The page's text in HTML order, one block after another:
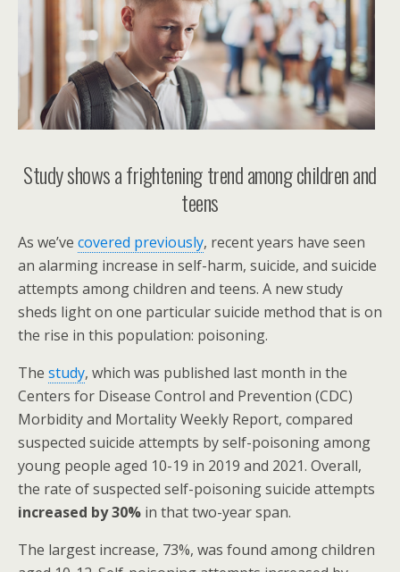
Study shows a frightening trend among children and
teens
As we’ve covered previously, recent years have seen
an alarming increase in self-harm, suicide, and suicide
attempts among children and teens. A new study
sheds light on one particular suicide method that is on
the rise in this population: poisoning.
The study, which was published last month in the
Centers for Disease Control and Prevention (CDC)
Morbidity and Mortality Weekly Report, compared
suspected suicide attempts by self-poisoning among
young people aged 10-19 in 2019 and 2021. Overall,
the rate of suspected self-poisoning suicide attempts
increased by 30% in that two-year span.
The largest increase, 73%, was found among children